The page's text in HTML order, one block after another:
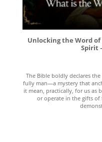
Unlocking the Word
Spirit
The Bible boldly declares
fully man—a mystery that
it mean, practically, for us as
or operate in the gifts of